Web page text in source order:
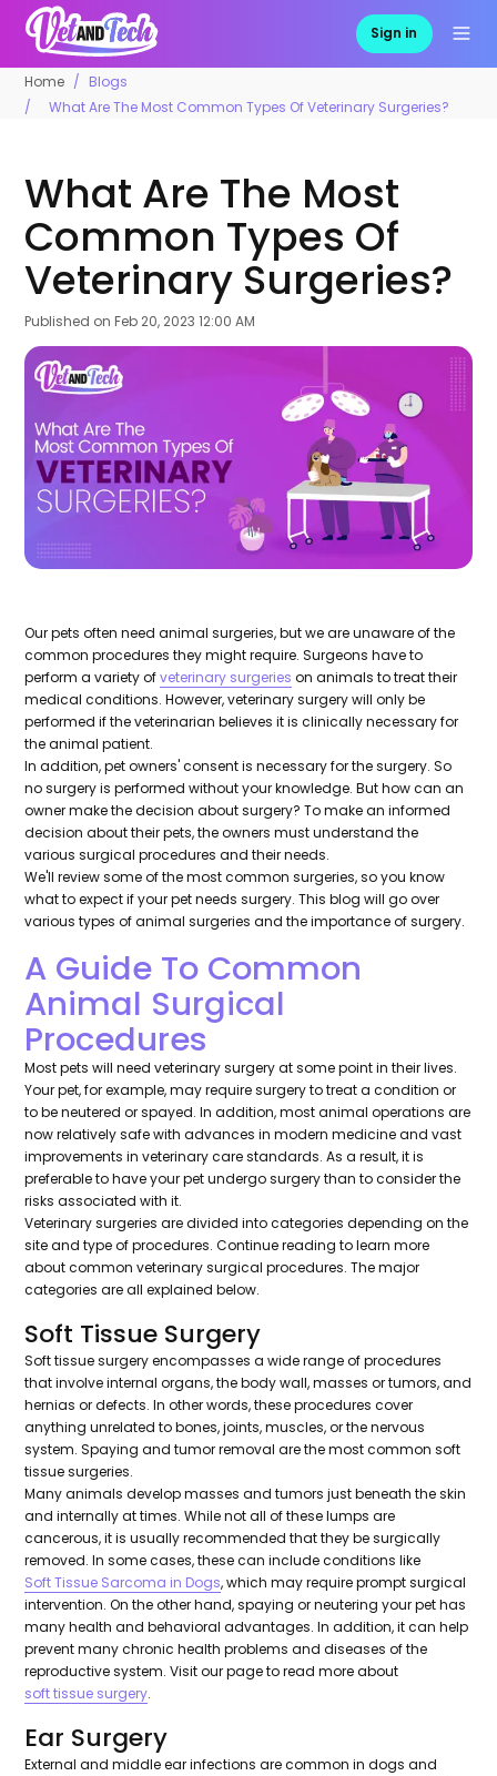
Sign in
Home
Blogs
What Are The Most Common Types Of Veterinary Surgeries?
What Are The Most
Common Types Of
Veterinary Surgeries?
Published on Feb 20, 2023 12:00 AM
Our pets often need animal surgeries, but we are unaware of the
common procedures they might require. Surgeons have to
perform a variety ofveterinary surgeries on animals to treat their
medical conditions. However, veterinary surgery will only be
performed if the veterinarian believes it is clinically necessary for
the animal patient.
In addition, pet owners' consent is necessary for the surgery. So
no surgery is performed without your knowledge. But how can an
owner make the decision about surgery? To make an informed
decision about their pets, the owners must understand the
various surgical procedures and their needs.
We'll review some of the most common surgeries, so you know
what to expect if your pet needs surgery. This blog will go over
various types of animal surgeries and the importance of surgery.
A Guide To Common
Animal Surgical
Procedures
Most pets will need veterinary surgery at some point in their lives.
Your pet, for example, may require surgery to treat a condition or
to be neutered or spayed. In addition, most animal operations are
now relatively safe with advances in modern medicine and vast
improvements in veterinary care standards. As a result, it is
preferable to have your pet undergo surgery than to consider the
risks associated with it.
Veterinary surgeries are divided into categories depending on the
site and type of procedures. Continue reading to learn more
about common veterinary surgical procedures. The major
categories are all explained below.
Soft Tissue Surgery
Soft tissue surgery encompasses a wide range of procedures
that involve internal organs, the body wall, masses or tumors, and
hernias or defects. In other words, these procedures cover
anything unrelated to bones, joints, muscles, or the nervous
system. Spaying and tumor removal are the most common soft
tissue surgeries.
Many animals develop masses and tumors just beneath the skin
and internally at times. While not all of these lumps are
cancerous, it is usually recommended that they be surgically
removed. In some cases, these can include conditions like
Soft Tissue Sarcoma in Dogs, which may require prompt surgical
intervention. On the other hand, spaying or neutering your pet has
many health and behavioral advantages. In addition, it can help
prevent many chronic health problems and diseases of the
reproductive system. Visit our page to read more about
soft tissue surgery.
Ear Surgery
External and middle ear infections are common in dogs and